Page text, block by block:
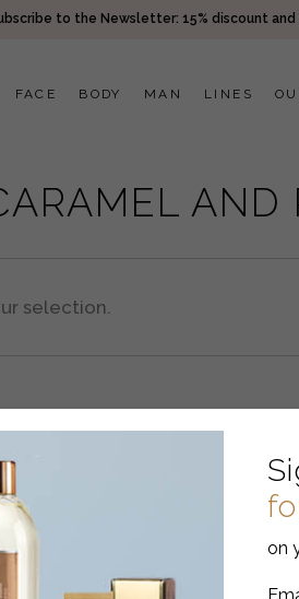
on
to the Newsletter: 15% discount
FACE BODY MAN LINES
AND
selection.
IS A